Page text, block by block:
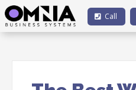
Call